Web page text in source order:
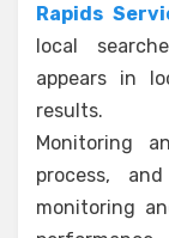
Rapids
local
appears in
results.
Monitoring
process,
monitoring